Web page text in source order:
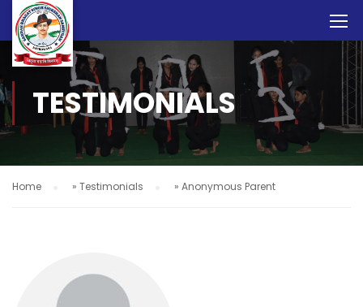
TESTIMONIALS
Home » Testimonials » Anonymous Parent